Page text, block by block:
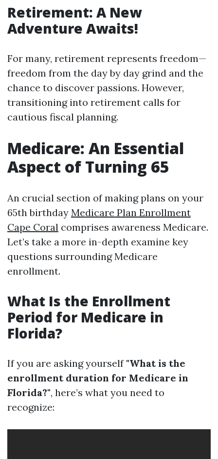
Retirement: A New
Adventure Awaits!
For many, retirement represents freedom—
freedom from the day by day grind and the
chance to discover passions. However,
transitioning into retirement calls for
cautious fiscal planning.
Medicare: An Essential
Aspect of Turning 65
An crucial section of making plans on your
65th birthday Medicare Plan Enrollment
Cape Coral comprises awareness Medicare.
Let’s take a more in-depth examine key
questions surrounding Medicare
enrollment.
What Is the Enrollment
Period for Medicare in
Florida?
If you are asking yourself "What is the
enrollment duration for Medicare in
Florida?", here’s what you need to
recognize: